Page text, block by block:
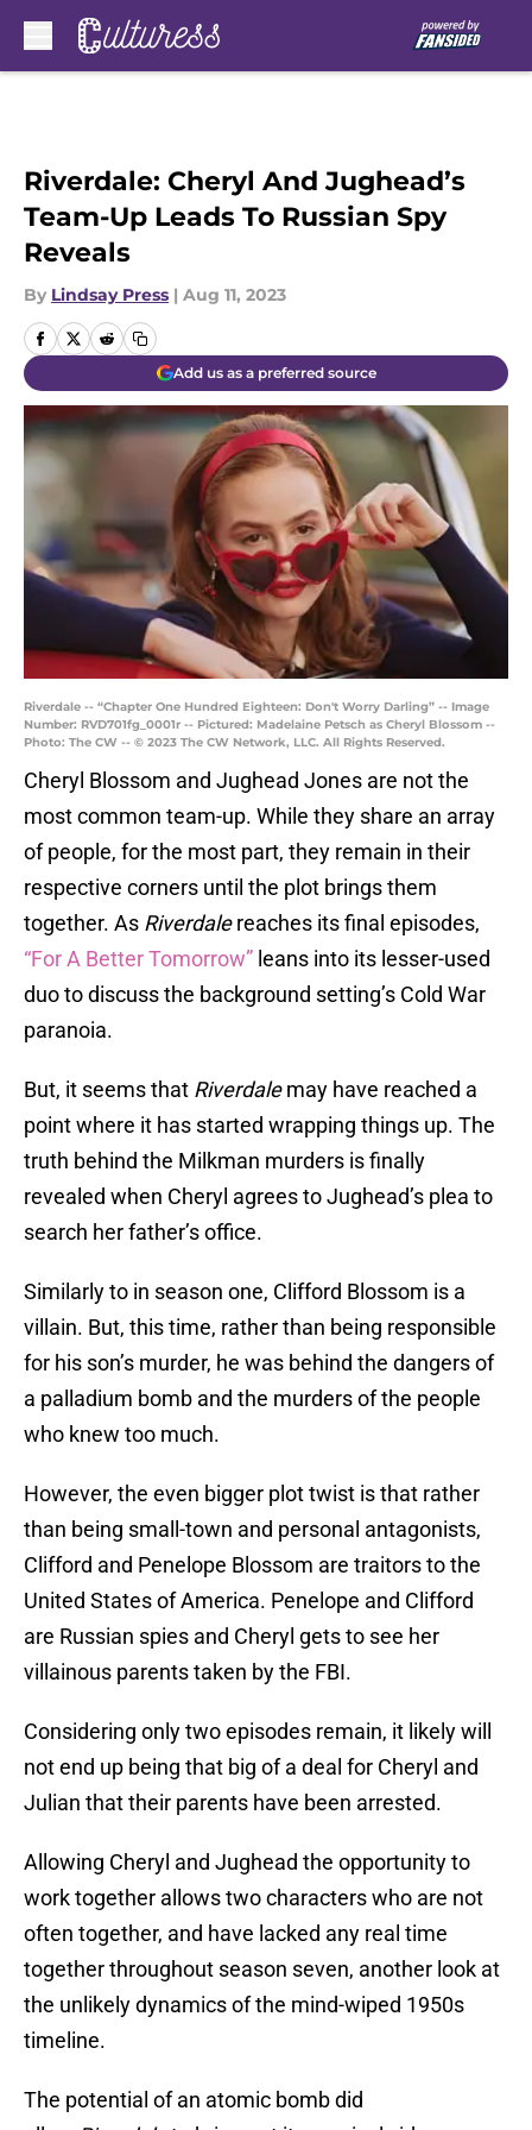
Riverdale: Cheryl And Jughead’s
Team-Up Leads To Russian Spy
Reveals
By Lindsay Press | Aug 11, 2023
Add us as a preferred source
Riverdale -- “Chapter One Hundred Eighteen: Don't Worry Darling” -- Image
Number: RVD701fg_0001r -- Pictured: Madelaine Petsch as Cheryl Blossom --
Photo: The CW -- © 2023 The CW Network, LLC. All Rights Reserved.
Cheryl Blossom and Jughead Jones are not the
most common team-up. While they share an array
of people, for the most part, they remain in their
respective corners until the plot brings them
together. As Riverdalereaches its final episodes,
“For A Better Tomorrow” leans into its lesser-used
duo to discuss the background setting’s Cold War
paranoia.
But, it seems that Riverdalemay have reached a
point where it has started wrapping things up. The
truth behind the Milkman murders is finally
revealed when Cheryl agrees to Jughead’s plea to
search her father’s office.
Similarly to in season one, Clifford Blossom is a
villain. But, this time, rather than being responsible
for his son’s murder, he was behind the dangers of
a palladium bomb and the murders of the people
who knew too much.
However, the even bigger plot twist is that rather
than being small-town and personal antagonists,
Clifford and Penelope Blossom are traitors to the
United States of America. Penelope and Clifford
are Russian spies and Cheryl gets to see her
villainous parents taken by the FBI.
Considering only two episodes remain, it likely will
not end up being that big of a deal for Cheryl and
Julian that their parents have been arrested.
Allowing Cheryl and Jughead the opportunity to
work together allows two characters who are not
often together, and have lacked any real time
together throughout season seven, another look at
the unlikely dynamics of the mind-wiped 1950s
timeline.
The potential of an atomic bomb did